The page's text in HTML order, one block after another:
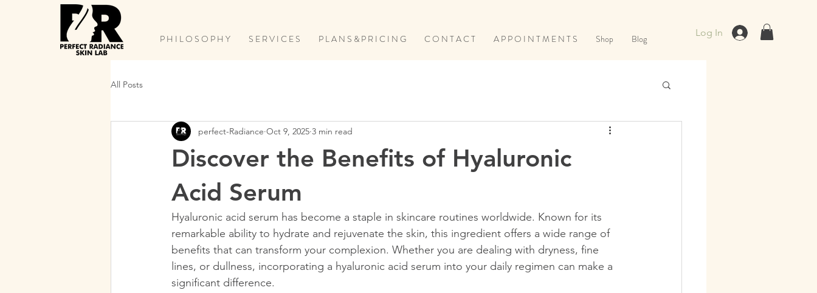
Log In
P H I L O S O P H Y S E R V I C E S P L A N S & P R I C I N G C O N T A C T A P P O I N T M E N T S Shop Blog
All Posts
Discover the Benefits of Hyaluronic
Acid Serum
perfect-Radiance Oct 9, 2025 3 min read
Hyaluronic acid serum has become a staple in skincare routines worldwide. Known for its
remarkable ability to hydrate and rejuvenate the skin, this ingredient offers a wide range of
benefits that can transform your complexion. Whether you are dealing with dryness, fine
lines, or dullness, incorporating a hyaluronic acid serum into your daily regimen can make a
significant difference.